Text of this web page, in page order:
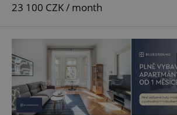
23 100 CZK / month